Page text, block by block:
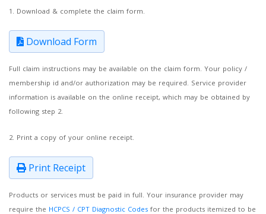
1. Download & complete the claim form.
Download Form
Full claim instructions may be available on the claim form. Your policy /
membership id and/or authorization may be required. Service provider
information is available on the online receipt, which may be obtained by
following step 2.
2. Print a copy of your online receipt.
Print Receipt
Products or services must be paid in full. Your insurance provider may
require the HCPCS / CPT Diagnostic Codes for the products itemized to be